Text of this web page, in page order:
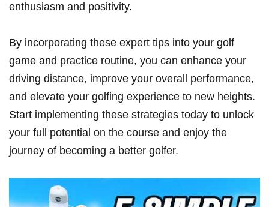
enthusiasm and‍ positivity.
By incorporating⁣ these ⁣expert tips into your golf
game and practice routine, you can ​enhance your
driving distance, improve your overall performance,
and elevate your golfing experience to new heights.
⁤Start implementing‍ these strategies today‌ to unlock
your full ​potential on the course and enjoy the
journey of becoming a better golfer.